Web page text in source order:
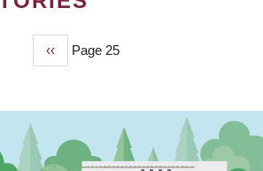
Previous
page
‹‹ Page 25